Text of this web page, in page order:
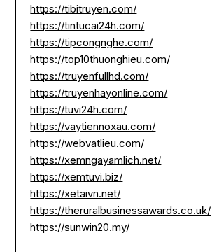
https://tibitruyen.com/
https://tintucai24h.com/
https://tipcongnghe.com/
https://top10thuonghieu.com/
https://truyenfullhd.com/
https://truyenhayonline.com/
https://tuvi24h.com/
https://vaytiennoxau.com/
https://webvatlieu.com/
https://xemngayamlich.net/
https://xemtuvi.biz/
https://xetaivn.net/
https://theruralbusinessawards.co.uk/
https://sunwin20.my/